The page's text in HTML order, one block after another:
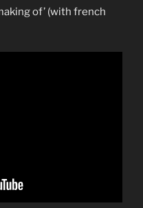
of’ (with french